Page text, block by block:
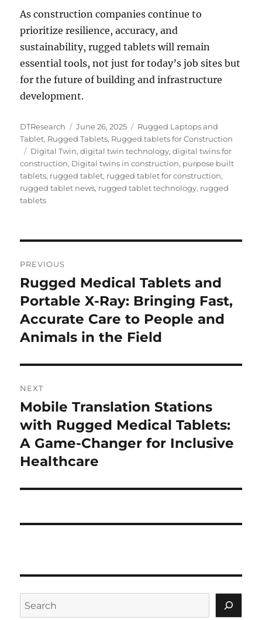
As construction companies continue to
prioritize resilience, accuracy, and
sustainability, rugged tablets will remain
essential tools, not just for today’s job sites but
for the future of building and infrastructure
development.
Author
DTResearch
Posted
on
June 26, 2025 Categories
Rugged Laptops and
Tablet, Rugged Tablets, Rugged tablets for Construction
Tags
Digital Twin,digital twin technology,digital twins for
construction, Digital twins in construction, purpose built
tablets, rugged tablet, rugged tablet for construction,
rugged tablet news, rugged tablet technology, rugged
tablets
navigation
PREVIOUS
Previous
post:
Rugged Medical Tablets and
Portable X-Ray: Bringing Fast,
Accurate Care to People and
Animals in the Field
NEXT
Next
post:
Mobile Translation Stations
with Rugged Medical Tablets:
A Game-Changer for Inclusive
Healthcare
Search